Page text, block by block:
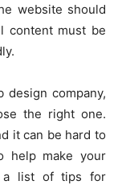
website should
content must be
company,
the right one.
it can be hard to
help make your
a list of tips for